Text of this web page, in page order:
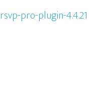
rsvp-pro-plugin-4.4.21